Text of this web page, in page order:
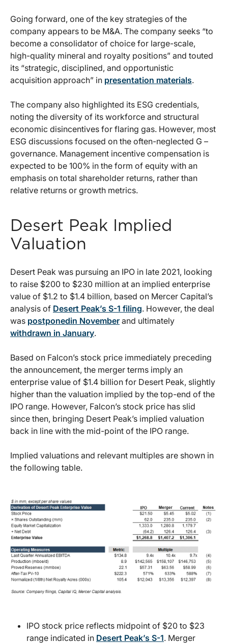
Going forward, one of the key strategies of the
company appears to be M&A. The company seeks “to
become a consolidator of choice for large-scale,
high-quality mineral and royalty positions” and touted
its “strategic, disciplined, and opportunistic
acquisition approach” in presentation materials.
The company also highlighted its ESG credentials,
noting the diversity of its workforce and structural
economic disincentives for flaring gas. However, most
ESG discussions focused on the often-neglected G –
governance. Management incentive compensation is
expected to be 100% in the form of equity with an
emphasis on total shareholder returns, rather than
relative returns or growth metrics.
Desert Peak Implied
Valuation
Desert Peak was pursuing an IPO in late 2021, looking
to raise $200 to $230 million at an implied enterprise
value of $1.2 to $1.4 billion, based on Mercer Capital’s
analysis of Desert Peak’s S-1 filing. However, the deal
was postponedin November and ultimately
withdrawn in January.
Based on Falcon’s stock price immediately preceding
the announcement, the merger terms imply an
enterprise value of $1.4 billion for Desert Peak, slightly
higher than the valuation implied by the top-end of the
IPO range. However, Falcon’s stock price has slid
since then, bringing Desert Peak’s implied valuation
back in line with the mid-point of the IPO range.
Implied valuations and relevant multiples are shown in
the following table.
IPO stock price reflects midpoint of $20 to $23
range indicated in Desert Peak’s S-1. Merger